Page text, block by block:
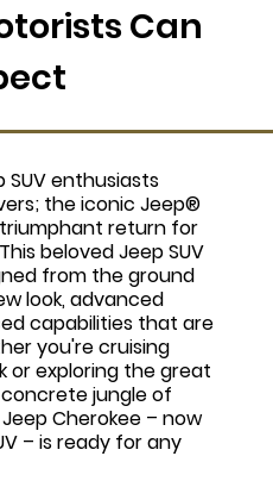
Can
SUV enthusiasts
the iconic Jeep®
return for
beloved Jeep SUV
from the ground
look, advanced
capabilities that are
you're cruising
or exploring the great
jungle of
Cherokee – now
– is ready for any